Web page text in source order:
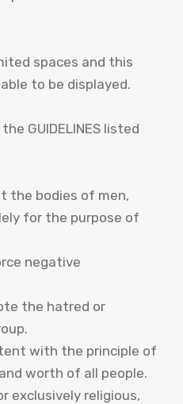
spaces and this
to be displayed.
GUIDELINES listed
the bodies of men,
for the purpose of
negative
the hatred or
with the principle of
worth of all people.
exclusively religious,